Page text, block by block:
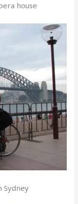
house
Sydney